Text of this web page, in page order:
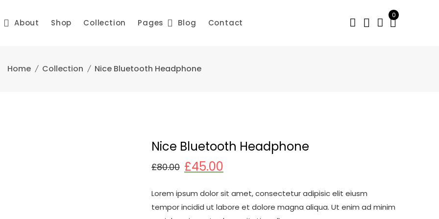
About Shop Collection Pages Blog Contact
0
Home Collection Nice Bluetooth Headphone
Nice Bluetooth Headphone
£80.00 £45.00
Lorem ipsum dolor sit amet, consectetur adipisic elit eiusm
tempor incidid ut labore et dolore magna aliqua. Ut enim ad minim